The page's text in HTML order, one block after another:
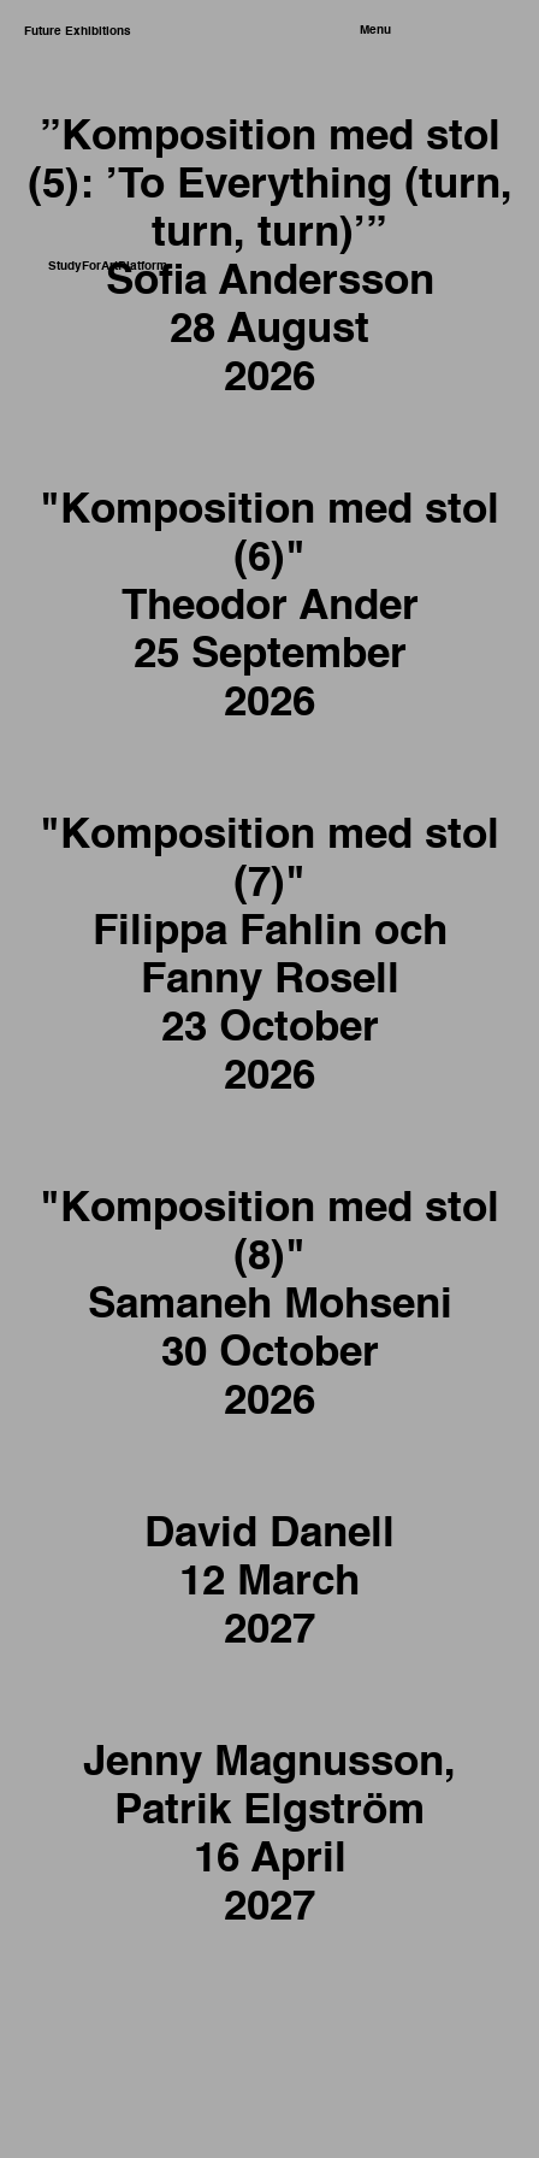
Future Exhibitions Menu
StudyForArtPlatform
”Komposition med stol
(5): ’To Everything (turn,
turn, turn)’”
Sofia Andersson
28 August
2026
"Komposition med stol
(6)"
Theodor Ander
25 September
2026
"Komposition med stol
(7)"
Filippa Fahlin och
Fanny Rosell
23 October
2026
"Komposition med stol
(8)"
Samaneh Mohseni
30 October
2026
David Danell
12 March
2027
Jenny Magnusson,
Patrik Elgström
16 April
2027